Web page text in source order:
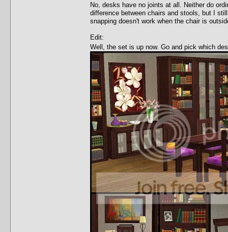
No, desks have no joints at all. Neither do
difference between chairs and stools, but I
snapping doesn't work when the chair is
Edit:
Well, the set is up now. Go and pick which